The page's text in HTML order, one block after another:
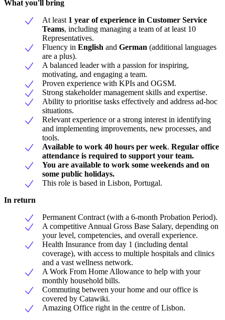
What you'll bring
At least 1 year of experience in Customer Service
Teams, including managing a team of at least 10
Representatives.
Fluency in English and German (additional languages
are a plus).
A balanced leader with a passion for inspiring,
motivating, and engaging a team.
Proven experience with KPIs and OGSM.
Strong stakeholder management skills and expertise.
Ability to prioritise tasks effectively and address ad-hoc
situations.
Relevant experience or a strong interest in identifying
and implementing improvements, new processes, and
tools.
Available to work 40 hours per week. Regular office
attendance is required to support your team.
You are available to work some weekends and on
some public holidays.
This role is based in Lisbon, Portugal.
In return
Permanent Contract (with a 6-month Probation Period).
A competitive Annual Gross Base Salary, depending on
your level, competencies, and overall experience.
Health Insurance from day 1 (including dental
coverage), with access to multiple hospitals and clinics
and a vast wellness network.
A Work From Home Allowance to help with your
monthly household bills.
Commuting between your home and our office is
covered by Catawiki.
Amazing Office right in the centre of Lisbon.